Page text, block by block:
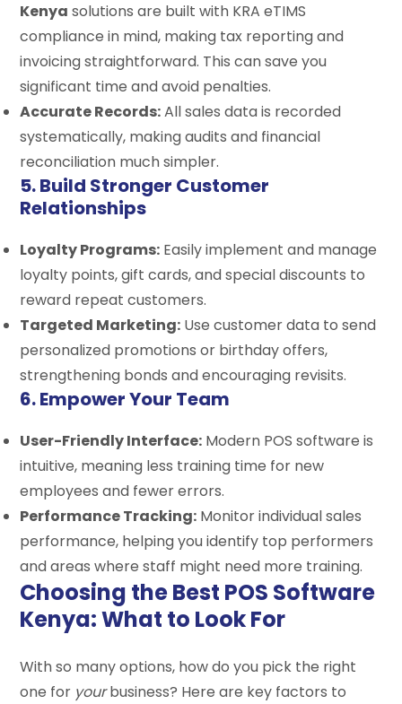
Kenya solutions are built with KRA eTIMS
compliance in mind, making tax reporting and
invoicing straightforward. This can save you
significant time and avoid penalties.
Accurate Records:All sales data is recorded
systematically, making audits and financial
reconciliation much simpler.
5. Build Stronger Customer
Relationships
Loyalty Programs: Easily implement and manage
loyalty points, gift cards, and special discounts to
reward repeat customers.
Targeted Marketing: Use customer data to send
personalized promotions or birthday offers,
strengthening bonds and encouraging revisits.
6. Empower Your Team
User-Friendly Interface: Modern POS software is
intuitive, meaning less training time for new
employees and fewer errors.
Performance Tracking: Monitor individual sales
performance, helping you identify top performers
and areas where staff might need more training.
Choosing the Best POS Software
Kenya: What to Look For
With so many options, how do you pick the right
one for yourbusiness? Here are key factors to